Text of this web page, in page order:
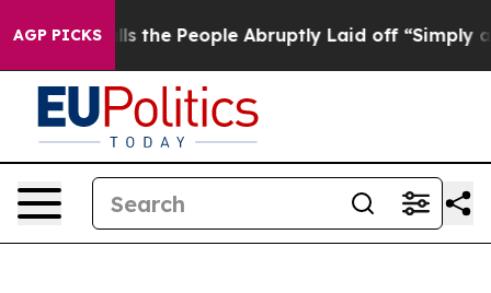
AGP PICKS
the People Abruptly Laid off “Simply a Math